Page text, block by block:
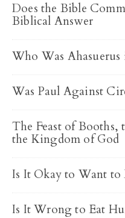
Does the Bible
Biblical Answer
Who Was
Was Paul Against
The Feast of
the Kingdom of God
Is It Okay to Want to
Is It Wrong to Eat